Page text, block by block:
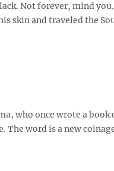
Not forever, mind
skin and traveled the
who once wrote a
The word is a new